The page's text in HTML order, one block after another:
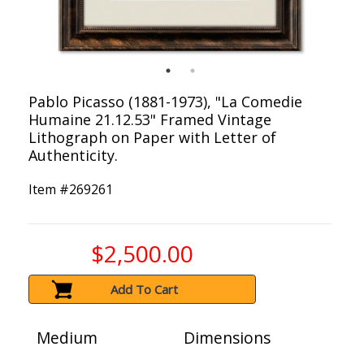
Pablo Picasso (1881-1973), "La Comedie
Humaine 21.12.53" Framed Vintage
Lithograph on Paper with Letter of
Authenticity.
Item #269261
$2,500.00
Add To Cart
Medium
Dimensions